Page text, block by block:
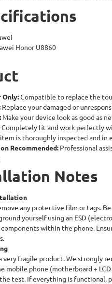
Honor U8860
Only:Compatible to replace the
Replace your damaged or
Make your device look as good as
Completely fit and work perfectly
item is thoroughly inspected and
Recommended: Professional
Notes
any protective film or tags.
yourself using an ESD
within the phone.
very fragile product. We strongly
mobile phone (motherboard +
test. If everything is